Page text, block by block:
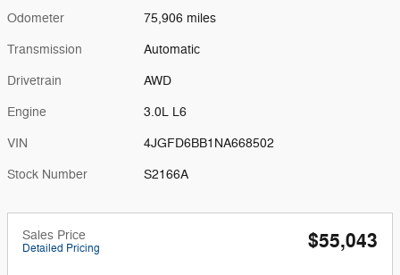
Odometer 75,906 miles
Transmission Automatic
Drivetrain AWD
Engine 3.0L L6
VIN 4JGFD6BB1NA668502
Stock Number S2166A
Sales Price
Detailed Pricing $55,043